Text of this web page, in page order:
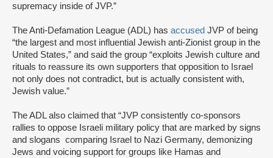
supremacy inside of JVP.”
The Anti-Defamation League (ADL) has accused JVP of being
“the largest and most influential Jewish anti-Zionist group in the
United States,” and said the group “exploits Jewish culture and
rituals to reassure its own supporters that opposition to Israel
not only does not contradict, but is actually consistent with,
Jewish value.”
The ADL also claimed that “JVP consistently co-sponsors
rallies to oppose Israeli military policy that are marked by signs
and slogans comparing Israel to Nazi Germany, demonizing
Jews and voicing support for groups like Hamas and